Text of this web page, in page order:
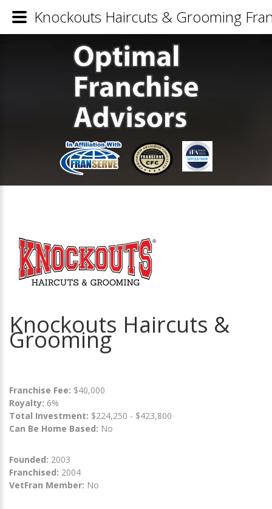
Knockouts Haircuts &
Grooming
Franchise Fee: $40,000
Royalty: 6%
Total Investment: $224,250 - $423,800
Can Be Home Based: No
Founded: 2003
Franchised: 2004
VetFran Member: No
Knockouts Haircuts & Grooming